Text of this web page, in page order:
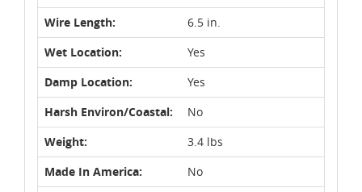
Wire Length:
6.5 in.
Wet Location:
Yes
Damp Location:
Yes
Harsh Environ/Coastal:
No
Weight:
3.4 lbs
Made In America:
No